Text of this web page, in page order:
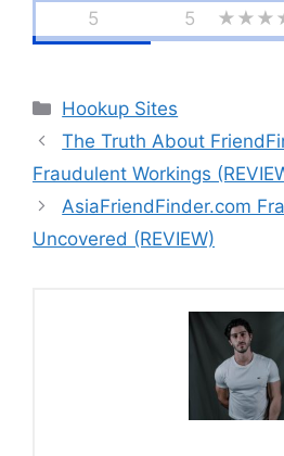
5
5
Categories
Hookup Sites
The Truth About
Fraudulent Workings
AsiaFriendFinder.com
Uncovered (REVIEW)